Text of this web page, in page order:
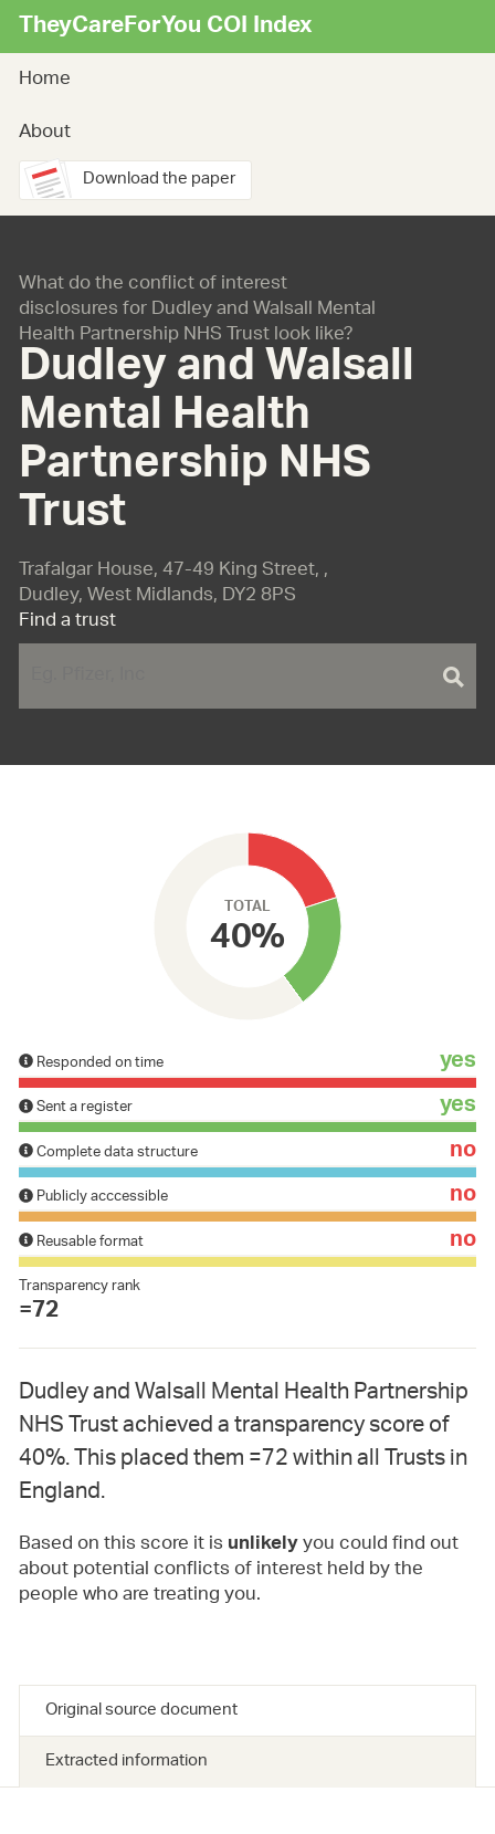
TheyCareForYou COI Index
Home
About
Download the paper
What do the conflict of interest
disclosures for Dudley and Walsall Mental
Health Partnership NHS Trust look like?
Dudley and Walsall
Mental Health
Partnership NHS
Trust
Trafalgar House, 47-49 King Street, ,
Dudley, West Midlands, DY2 8PS
Find a trust
TOTAL
40%
Responded on time yes
Sent a register yes
Complete data structure no
Publicly acccessible no
Reusable format no
Transparency rank
=72
Dudley and Walsall Mental Health Partnership
NHS Trust achieved a transparency score of
40%. This placed them =72 within all Trusts in
England.
Based on this score it isunlikelyyou could find out
about potential conflicts of interest held by the
people who are treating you.
Original source document
Extracted information